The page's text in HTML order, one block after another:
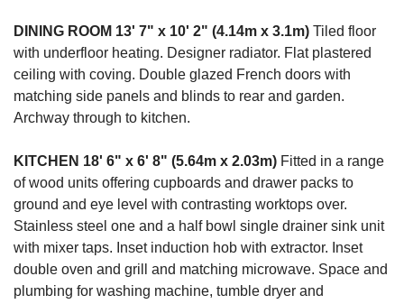
DINING ROOM 13' 7" x 10' 2" (4.14m x 3.1m) Tiled floor
with underfloor heating. Designer radiator. Flat plastered
ceiling with coving. Double glazed French doors with
matching side panels and blinds to rear and garden.
Archway through to kitchen.
KITCHEN 18' 6" x 6' 8" (5.64m x 2.03m) Fitted in a range
of wood units offering cupboards and drawer packs to
ground and eye level with contrasting worktops over.
Stainless steel one and a half bowl single drainer sink unit
with mixer taps. Inset induction hob with extractor. Inset
double oven and grill and matching microwave. Space and
plumbing for washing machine, tumble dryer and